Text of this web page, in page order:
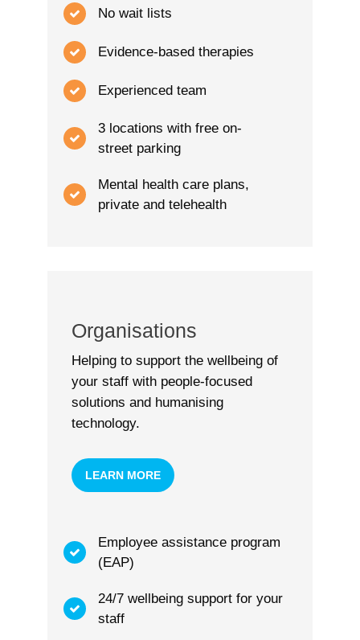
No wait lists
Evidence-based therapies
Experienced team
3 locations with free on-
street parking
Mental health care plans,
private and telehealth
Organisations
Helping to support the wellbeing of
your staff with people-focused
solutions and humanising
technology.
LEARN MORE
Employee assistance program
(EAP)
24/7 wellbeing support for your
staff